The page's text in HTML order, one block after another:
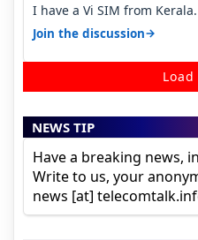
I have a Vi SIM from
found ping is high. When…
Join the discussion→
NEWS TIP
Have a breaking news,
Write to us, your
news [at]